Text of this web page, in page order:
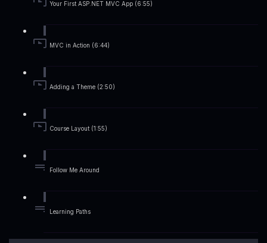
Your First ASP.NET MVC App (6:55)
MVC in Action (6:44)
Adding a Theme (2:50)
Course Layout (1:55)
Follow Me Around
Learning Paths